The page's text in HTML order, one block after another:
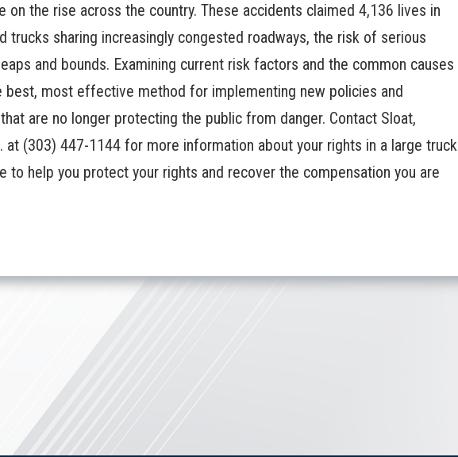
on the rise across the country. These accidents claimed 4,136 lives in
trucks sharing increasingly congested roadways, the risk of serious
and bounds. Examining current risk factors and the common causes
best, most effective method for implementing new policies and
are no longer protecting the public from danger. Contact Sloat,
at (303) 447-1144 for more information about your rights in a large truck
to help you protect your rights and recover the compensation you are